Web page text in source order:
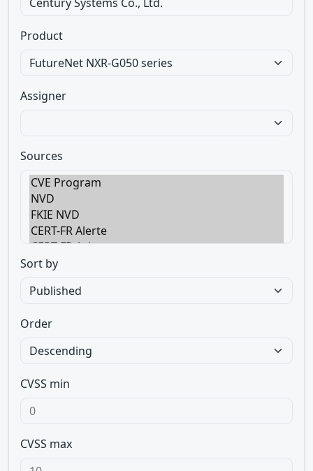
Product
Assigner
Sources
Sort by
Order
CVSS min
CVSS max